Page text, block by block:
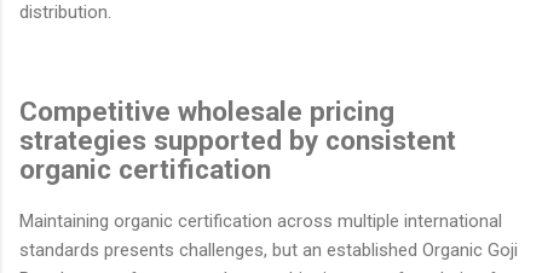
distribution.
Competitive wholesale pricing
strategies supported by consistent
organic certification
Maintaining organic certification across multiple international
standards presents challenges, but an established Organic Goji